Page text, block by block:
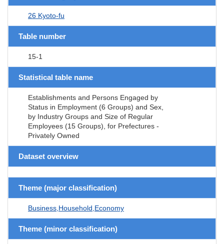
26 Kyoto-fu
Table number
15-1
Statistical table name
Establishments and Persons Engaged by
Status in Employment (6 Groups) and Sex,
by Industry Groups and Size of Regular
Employees (15 Groups), for Prefectures -
Privately Owned
Dataset overview
Theme (major classification)
Business,Household,Economy
Theme (minor classification)